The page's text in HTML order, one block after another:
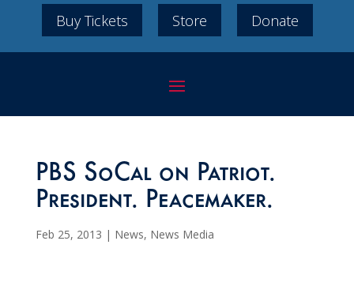
Buy Tickets Store Donate
PBS SoCal on Patriot.
President. Peacemaker.
Feb 25, 2013 | News, News Media